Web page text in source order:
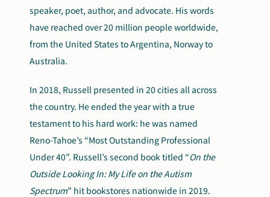
speaker, poet, author, and advocate. His words
have reached over 20 million people worldwide,
from the United States to Argentina, Norway to
Australia.
In 2018, Russell presented in 20 cities all across
the country. He ended the year with a true
testament to his hard work: he was named
Reno-Tahoe’s “Most Outstanding Professional
Under 40”. Russell’s second book titled “On the
Outside Looking In: My Life on the Autism
Spectrum” hit bookstores nationwide in 2019.